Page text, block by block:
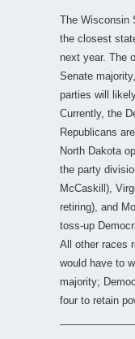
The Wisconsin
the closest
next year. The
Senate
parties will
Currently, the
Republicans
North Dakota
the party
McCaskill),
retiring), and
toss-up
All other races
would have to
majority;
four to retain